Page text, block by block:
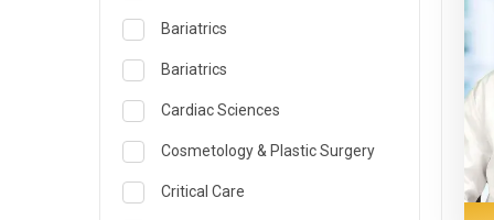
Bariatrics
Bariatrics
Cardiac Sciences
Cosmetology & Plastic Surgery
Critical Care